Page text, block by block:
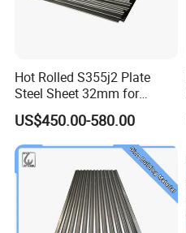
Hot Rolled S355j2 Plate
Steel Sheet 32mm for
Construction
US$450.00-580.00